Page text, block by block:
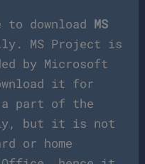
download MS
MS Project is
by Microsoft
it for
part of the
but it is not
or home